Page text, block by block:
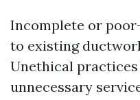
Incomplete or
to existing
Unethical
unnecessary